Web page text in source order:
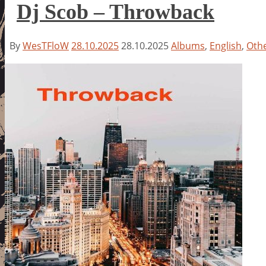
Dj Scob – Throwback
ByWesTFloW28.10.202528.10.2025Albums, English,